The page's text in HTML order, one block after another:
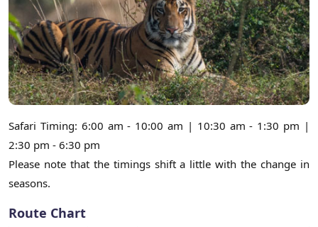
Safari Timing: 6:00 am - 10:00 am | 10:30 am - 1:30 pm |
2:30 pm - 6:30 pm
Please note that the timings shift a little with the change in
seasons.
Route Chart